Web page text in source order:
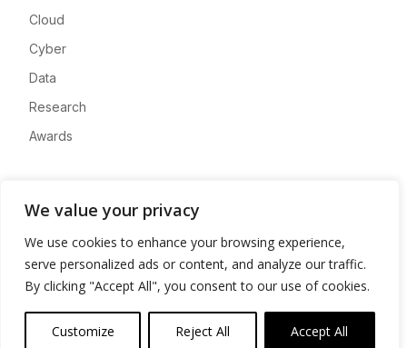
We value your privacy
We use cookies to enhance your browsing experience,
serve personalized ads or content, and analyze our traffic.
By clicking "Accept All", you consent to our use of cookies.
Customize Reject All Accept All
Cloud
Cyber
Data
Research
Awards
Advertise
Contact
Privacy